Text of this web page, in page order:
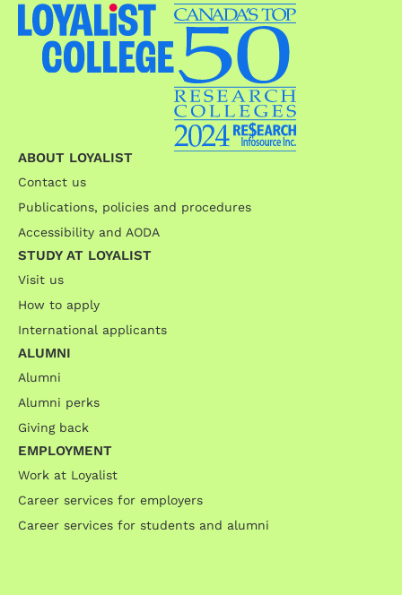
ABOUT LOYALIST
Contact us
Publications, policies and procedures
Accessibility and AODA
STUDY AT LOYALIST
Visit us
How to apply
International applicants
ALUMNI
Alumni
Alumni perks
Giving back
EMPLOYMENT
Work at Loyalist
Career services for employers
Career services for students and alumni